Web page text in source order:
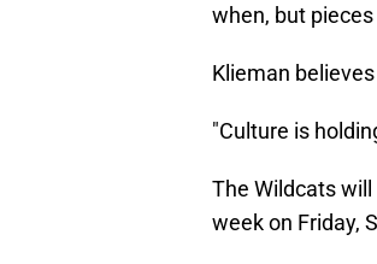
when, but
Klieman
"Culture is
The Wildcats
week on Friday,